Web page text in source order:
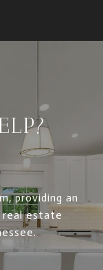
providing an
real estate